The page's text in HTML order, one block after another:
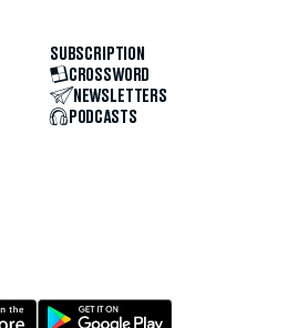
SUBSCRIPTION
CROSSWORD
NEWSLETTERS
PODCASTS